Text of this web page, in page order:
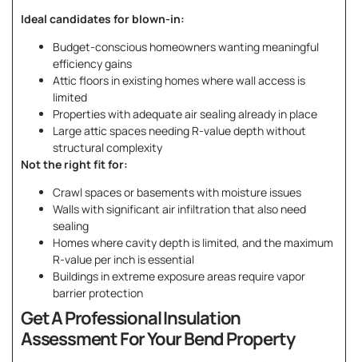
Ideal candidates for blown-in:
Budget-conscious homeowners wanting meaningful
efficiency gains
Attic floors in existing homes where wall access is
limited
Properties with adequate air sealing already in place
Large attic spaces needing R-value depth without
structural complexity
Not the right fit for:
Crawl spaces or basements with moisture issues
Walls with significant air infiltration that also need
sealing
Homes where cavity depth is limited, and the maximum
R-value per inch is essential
Buildings in extreme exposure areas require vapor
barrier protection
Get A Professional Insulation
Assessment For Your Bend Property